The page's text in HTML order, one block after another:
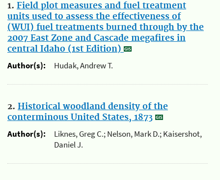
1. Field plot measures and fuel treatment
units used to assess the effectiveness of
(WUI) fuel treatments burned through by the
2007 East Zone and Cascade megafires in
central Idaho (1st Edition)
Author(s):
Hudak, Andrew T.
2. Historical woodland density of the
conterminous United States, 1873
Author(s):
Liknes, Greg C.; Nelson, Mark D.; Kaisershot,
Daniel J.